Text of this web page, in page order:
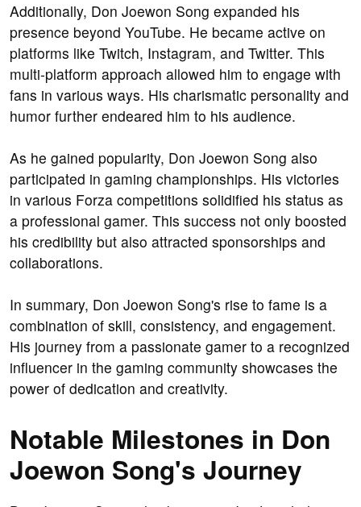
Additionally, Don Joewon Song expanded his
presence beyond YouTube. He became active on
platforms like Twitch, Instagram, and Twitter. This
multi-platform approach allowed him to engage with
fans in various ways. His charismatic personality and
humor further endeared him to his audience.
As he gained popularity, Don Joewon Song also
participated in gaming championships. His victories
in various Forza competitions solidified his status as
a professional gamer. This success not only boosted
his credibility but also attracted sponsorships and
collaborations.
In summary, Don Joewon Song's rise to fame is a
combination of skill, consistency, and engagement.
His journey from a passionate gamer to a recognized
influencer in the gaming community showcases the
power of dedication and creativity.
Notable Milestones in Don
Joewon Song's Journey